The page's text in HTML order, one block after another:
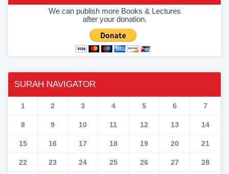
We can publish more Books & Lectures
after your donation.
SURAH NAVIGATOR
1 2 3 4 5 6 7
8 9 10 11 12 13 14
15 16 17 18 19 20 21
22 23 24 25 26 27 28